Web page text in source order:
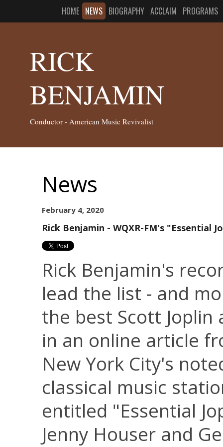
HOME NEWS BIOGRAPHY ACCLAIM PROGRAMS
RICK
BENJAMIN
Conductor - American Music Revivalist
News
February 4, 2020
Rick Benjamin - WQXR-FM's "Essential
Rick Benjamin's
lead the list - and
the best Scott Joplin
in an online article
New York City's
classical music
entitled "Essential
Jenny Houser and